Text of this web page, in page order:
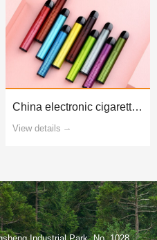
View details